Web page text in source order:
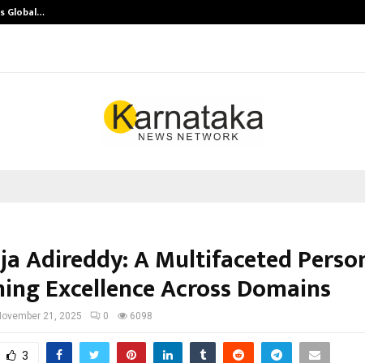
Global…
Adireddy: A Multifaceted
Excellence Across Domains
21, 2025 0 6098
3